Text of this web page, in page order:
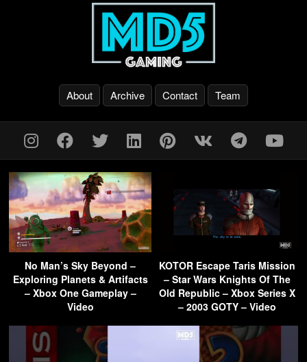
About Archive Contact Team
No Man’s Sky Beyond –
Exploring Planets & Artifacts
– Xbox One Gameplay –
Video
KOTOR Escape Taris Mission
– Star Wars Knights Of The
Old Republic – Xbox Series X
– 2003 GOTY – Video